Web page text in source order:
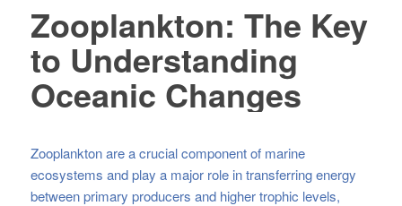
Zooplankton: The Key
to Understanding
Oceanic Changes
Zooplankton are a crucial component of marine
ecosystems and play a major role in transferring energy
between primary producers and higher trophic levels,